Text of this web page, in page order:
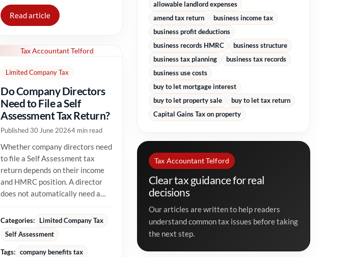
Read article
Tax Accountant Telford
Limited Company Tax
Do Company Directors
Need to File a Self
Assessment Tax Return?
Published 30 June 20264 min read
Whether company directors need
to file a Self Assessment tax
return depends on their income
and HMRC position. A director
does not automatically need a
Categories:
Limited Company Tax
Self Assessment
Tags:
company benefits tax
allowable landlord expenses
amend tax return
business income tax
business profit deductions
business records HMRC
business structure
business tax planning
business tax records
business use costs
buy to let mortgage interest
buy to let property sale
buy to let tax return
Capital Gains Tax on property
Tax Accountant Telford
Clear tax guidance for real
decisions
Our articles are written to help readers
understand common tax issues before taking
the next step.